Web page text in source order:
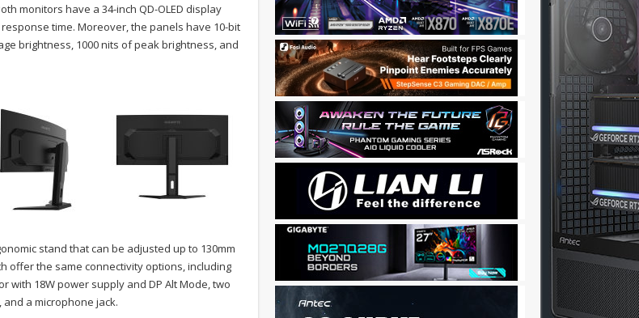
monitors have a 34-inch QD-OLED display
time. Moreover, the panels have 10-bit
brightness, 1000 nits of peak brightness, and
stand that can be adjusted up to 130mm
offer the same connectivity options, including
with 18W power supply and DP Alt Mode, two
and a microphone jack.